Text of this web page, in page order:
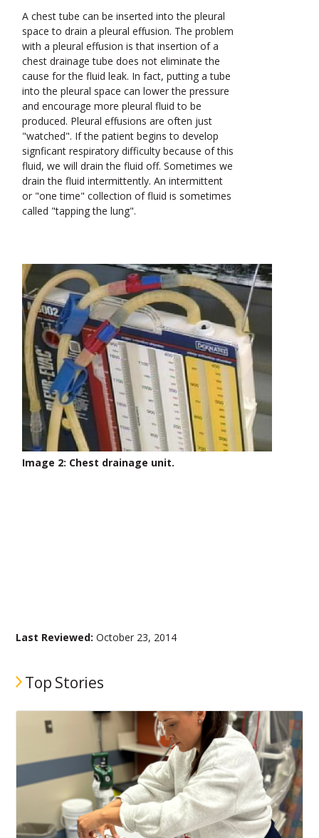
A chest tube can be inserted into the pleural
space to drain a pleural effusion. The problem
with a pleural effusion is that insertion of a
chest drainage tube does not eliminate the
cause for the fluid leak. In fact, putting a tube
into the pleural space can lower the pressure
and encourage more pleural fluid to be
produced. Pleural effusions are often just
"watched". If the patient begins to develop
signficant respiratory difficulty because of this
fluid, we will drain the fluid off. Sometimes we
drain the fluid intermittently. An intermittent
or "one time" collection of fluid is sometimes
called "tapping the lung".
Image 2: Chest drainage unit.
Last Reviewed: October 23, 2014
Top Stories